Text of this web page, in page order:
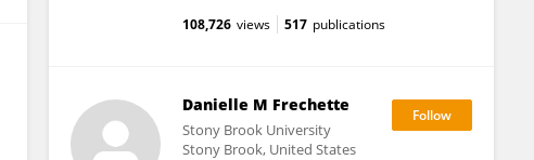
108,726 views 517 publications
Danielle M Frechette
Stony Brook University
Stony Brook, United States